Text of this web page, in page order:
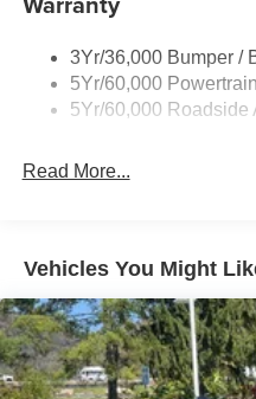
Front Fog Lamps
Full-Size Spare Tire
Gray Front Bumper w/
Headlights-Automatic
LED Brakelights
Regular Box Style
3Yr/36,000 Bumper /
5Yr/60,000 Powertrain
5Yr/60,000 Roadside
Read More...
Vehicles You Might